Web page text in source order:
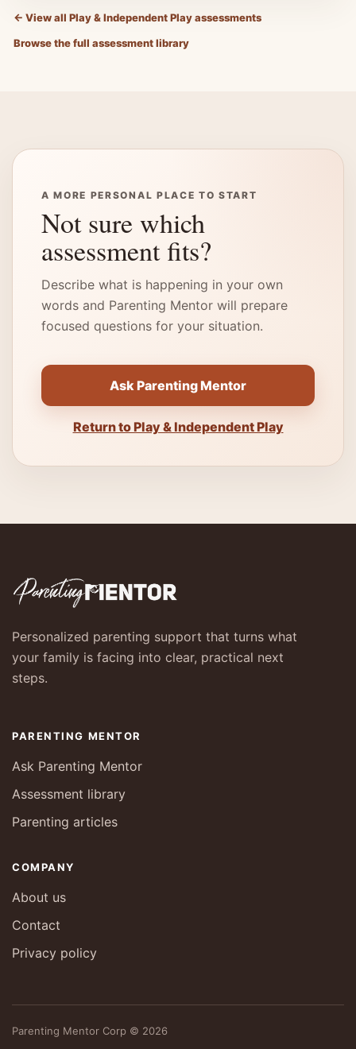
← View all Play & Independent Play assessments
Browse the full assessment library
A MORE PERSONAL PLACE TO START
Not sure which
assessment fits?
Describe what is happening in your own
words and Parenting Mentor will prepare
focused questions for your situation.
Ask Parenting Mentor
Return to Play & Independent Play
Personalized parenting support that turns what
your family is facing into clear, practical next
steps.
PARENTING MENTOR
Ask Parenting Mentor
Assessment library
Parenting articles
COMPANY
About us
Contact
Privacy policy
Parenting Mentor Corp © 2026